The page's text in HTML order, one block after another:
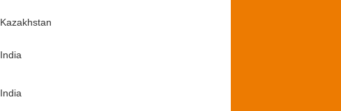
Kazakhstan
India
India